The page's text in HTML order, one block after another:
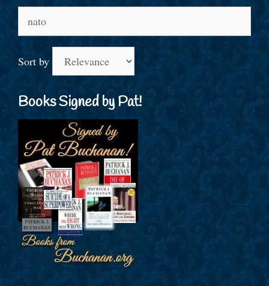
for:
Sort by
Books Signed by Pat!